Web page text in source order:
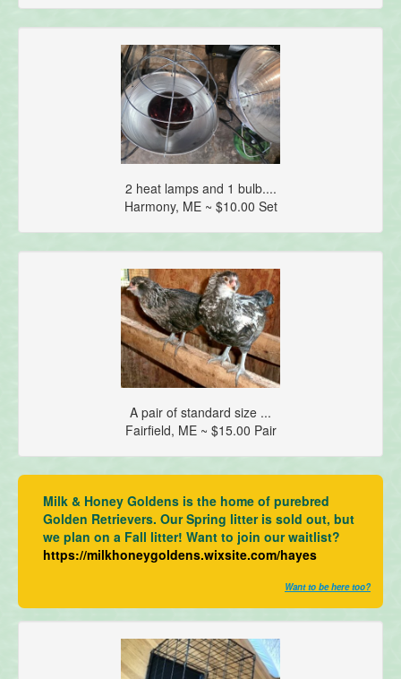
2 heat lamps and 1 bulb....
Harmony, ME ~ $10.00 Set
A pair of standard size ...
Fairfield, ME ~ $15.00 Pair
Milk & Honey Goldens is the home of purebred
Golden Retrievers. Our Spring litter is sold out, but
we plan on a Fall litter! Want to join our waitlist?
https://milkhoneygoldens.wixsite.com/hayes
Want to be here too?